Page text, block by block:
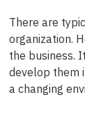
There are
organization.
the business.
develop them
a changing